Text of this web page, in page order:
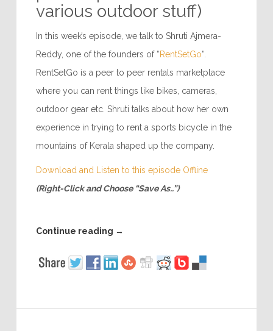
various outdoor stuff)
In this week’s episode, we talk to Shruti Ajmera-
Reddy, one of the founders of “RentSetGo“.
RentSetGo is a peer to peer rentals marketplace
where you can rent things like bikes, cameras,
outdoor gear etc. Shruti talks about how her own
experience in trying to rent a sports bicycle in the
mountains of Kerala shaped up the company.
Download and Listen to this episode Offline
(Right-Click and Choose “Save As..”)
Continue reading →